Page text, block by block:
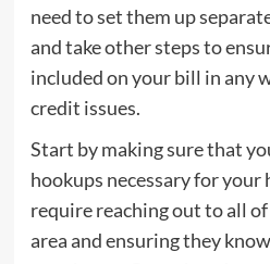
need to set them up
and take other steps to
included on your bill in any
credit issues.
Start by making sure that
hookups necessary for your
require reaching out to all
area and ensuring they